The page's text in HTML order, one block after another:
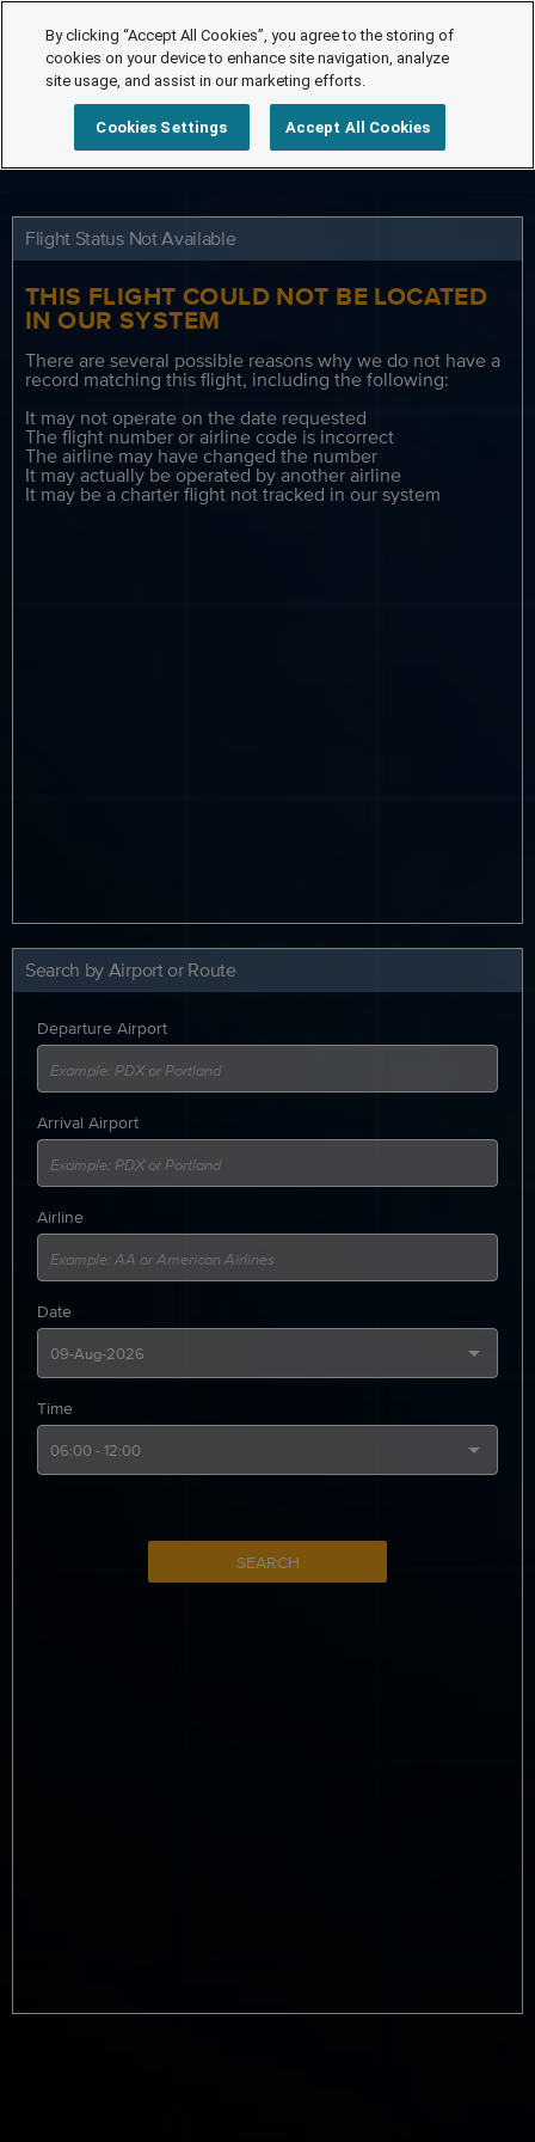
Flight Status Not Available
THIS FLIGHT COULD NOT BE LOCATED
IN OUR SYSTEM
There are several possible reasons why we do not have a
record matching this flight, including the following:
It may not operate on the date requested
The flight number or airline code is incorrect
The airline may have changed the number
It may actually be operated by another airline
It may be a charter flight not tracked in our system
Search by Airport or Route
Departure Airport
Arrival Airport
Airline
Date
Time
SEARCH
By clicking “Accept All Cookies”, you agree to the storing of
cookies on your device to enhance site navigation, analyze
site usage, and assist in our marketing efforts.
Cookies Settings Accept All Cookies